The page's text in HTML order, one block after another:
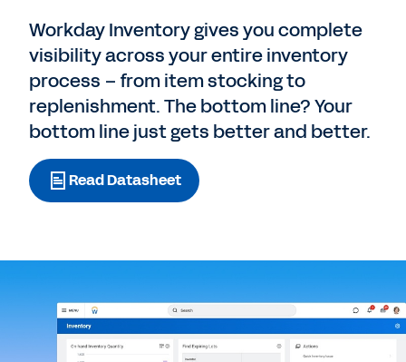
Workday Inventory gives you complete
visibility across your entire inventory
process – from item stocking to
replenishment. The bottom line? Your
bottom line just gets better and better.
Read Datasheet